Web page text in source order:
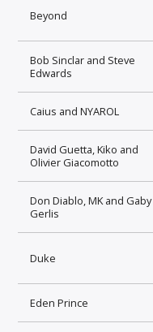
Beyond
Bob Sinclar and Steve
Edwards
Caius and NYAROL
David Guetta, Kiko and
Olivier Giacomotto
Don Diablo, MK and Gaby
Gerlis
Duke
Eden Prince